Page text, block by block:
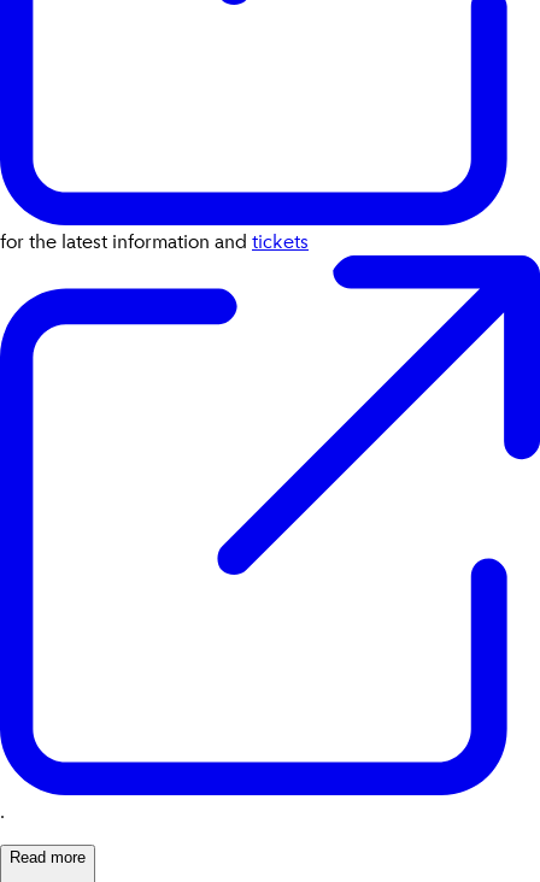
for the latest information and tickets
.
Read more